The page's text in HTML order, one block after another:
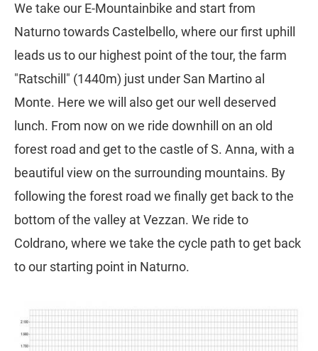
We take our E-Mountainbike and start from
Naturno towards Castelbello, where our first uphill
leads us to our highest point of the tour, the farm
"Ratschill" (1440m) just under San Martino al
Monte. Here we will also get our well deserved
lunch. From now on we ride downhill on an old
forest road and get to the castle of S. Anna, with a
beautiful view on the surrounding mountains. By
following the forest road we finally get back to the
bottom of the valley at Vezzan. We ride to
Coldrano, where we take the cycle path to get back
to our starting point in Naturno.